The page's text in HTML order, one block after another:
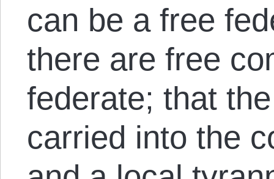
can be a free
there are free
federate; that
carried into the